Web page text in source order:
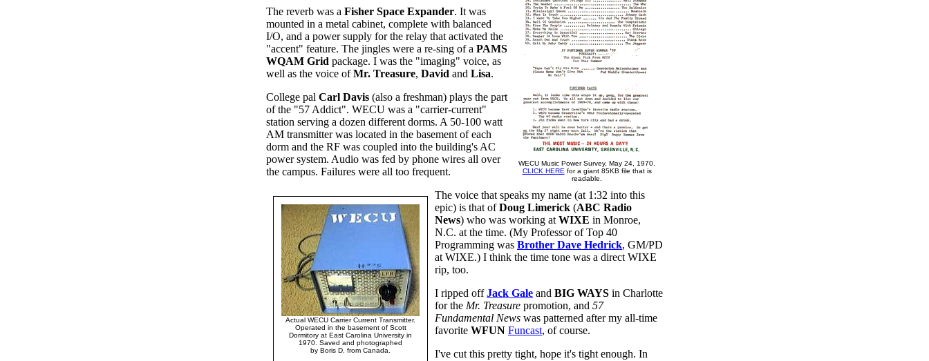
WECU Music Power Survey, May 24, 1970.
CLICK HERE for a giant 85KB file that is
readable.
The reverb was a Fisher Space Expander. It was
mounted in a metal cabinet, complete with balanced
I/O, and a power supply for the relay that activated the
"accent" feature. The jingles were a re-sing of a PAMS
WQAM Grid package. I was the "imaging" voice, as
well as the voice ofMr. Treasure, David and Lisa.
College pal Carl Davis (also a freshman) plays the part
of the "57 Addict". WECU was a "carrier-current"
station serving a dozen different dorms. A 50-100 watt
AM transmitter was located in the basement of each
dorm and the RF was coupled into the building's AC
power system. Audio was fed by phone wires all over
the campus. Failures were all too frequent.
Actual WECU Carrier Current Transmitter.
Operated in the basement of Scott
Dormitory at East Carolina University in
1970. Saved and photographed
by Boris D. from Canada.
The voice that speaks my name (at 1:32 into this
epic) is that ofDoug Limerick (ABC Radio
News) who was working at WIXE in Monroe,
N.C. at the time. (My Professor of Top 40
Programming was Brother Dave Hedrick, GM/PD
at WIXE.) I think the time tone was a direct WIXE
rip, too.
I ripped offJack Gale and BIG WAYS in Charlotte
for the Mr. Treasure promotion, and 57
Fundamental News was patterned after my all-time
favorite WFUN Funcast, of course.
I've cut this pretty tight, hope it's tight enough. In